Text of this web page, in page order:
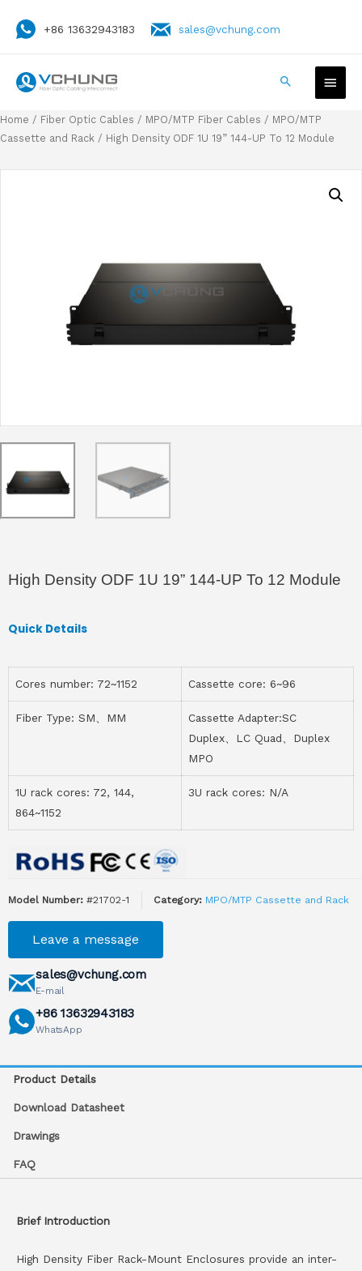
+86 13632943183 sales@vchung.com
Home / Fiber Optic Cables / MPO/MTP Fiber Cables / MPO/MTP
Cassette and Rack / High Density ODF 1U 19” 144-UP To 12 Module
High Density ODF 1U 19” 144-UP To 12 Module
Quick Details
Cores number: 72~1152 Cassette core: 6~96
Fiber Type: SM、MM
Cassette Adapter:SC
Duplex、LC Quad、Duplex
MPO
1U rack cores: 72, 144,
864~1152
3U rack cores: N/A
Model Number: #21702-1 Category: MPO/MTP Cassette and Rack
Leave a message
sales@vchung.com
E-mail
+86 13632943183
WhatsApp
Product Details
Download Datasheet
Drawings
FAQ
Brief Introduction
High Density Fiber Rack-Mount Enclosures provide an inter-